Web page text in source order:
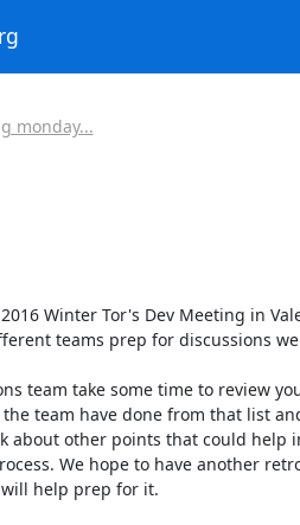
monday...
Winter Tor's Dev Meeting in
teams prep for discussions
team take some time to review
team have done from that list
about other points that could help
We hope to have another
help prep for it.